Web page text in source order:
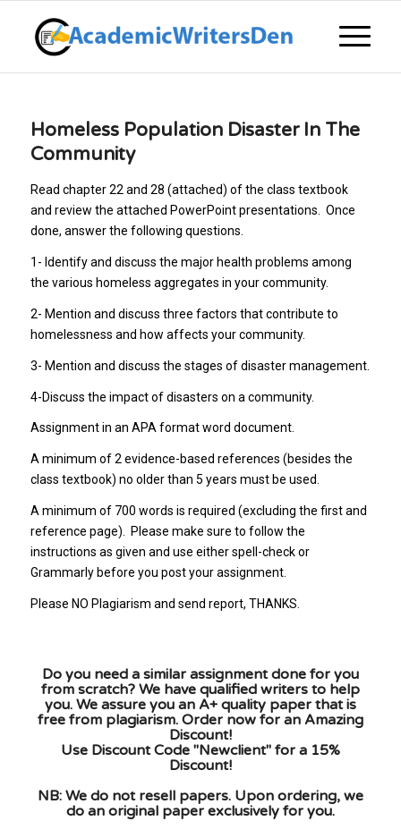
Homeless Population Disaster In The
Community
Read chapter 22 and 28 (attached) of the class textbook
and review the attached PowerPoint presentations. Once
done, answer the following questions.
1- Identify and discuss the major health problems among
the various homeless aggregates in your community.
2- Mention and discuss three factors that contribute to
homelessness and how affects your community.
3- Mention and discuss the stages of disaster management.
4-Discuss the impact of disasters on a community.
Assignment in an APA format word document.
A minimum of 2 evidence-based references (besides the
class textbook) no older than 5 years must be used.
A minimum of 700 words is required (excluding the first and
reference page). Please make sure to follow the
instructions as given and use either spell-check or
Grammarly before you post your assignment.
Please NO Plagiarism and send report, THANKS.
Do you need a similar assignment done for you
from scratch? We have qualified writers to help
you. We assure you an A+ quality paper that is
free from plagiarism. Order now for an Amazing
Discount!
Use Discount Code "Newclient" for a 15%
Discount!
NB: We do not resell papers. Upon ordering, we
do an original paper exclusively for you.